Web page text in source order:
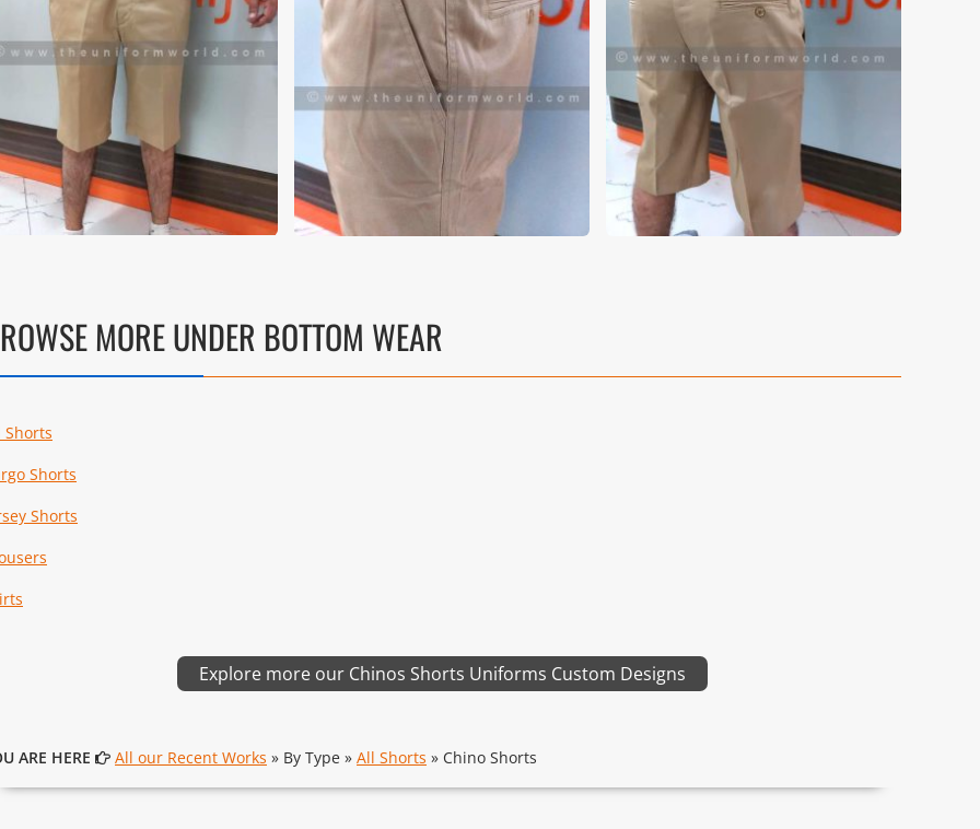
MORE UNDER BOTTOM WEAR
Shorts
Shorts
Shorts
Explore more our Chinos Shorts Uniforms Custom Designs
ARE HERE All our Recent Works » By Type » All Shorts » Chino Shorts